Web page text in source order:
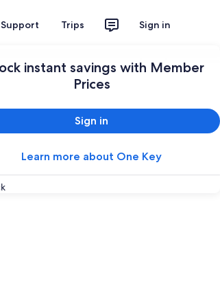
Support Trips Sign in
instant savings with Member
Prices
Sign in
Learn more about One Key